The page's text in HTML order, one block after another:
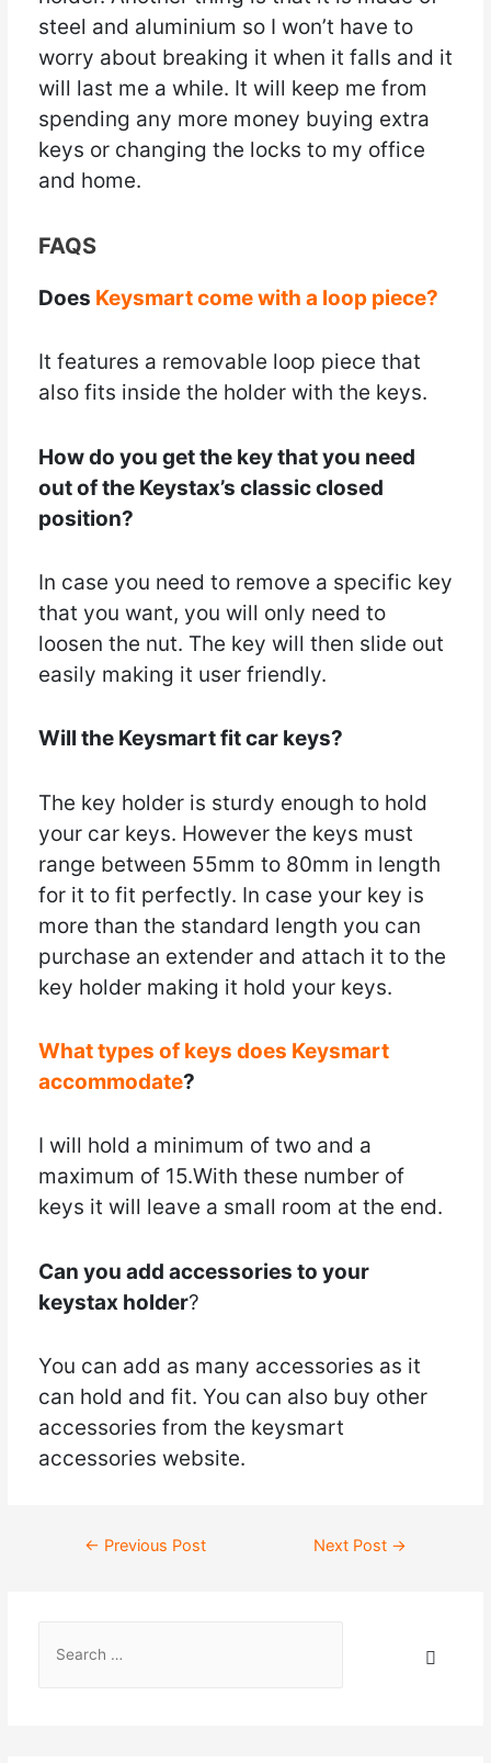
steel and aluminium so I won’t have to
worry about breaking it when it falls and it
will last me a while. It will keep me from
spending any more money buying extra
keys or changing the locks to my office
and home.
FAQS
Does Keysmart come with a loop piece?
It features a removable loop piece that
also fits inside the holder with the keys.
How do you get the key that you need
out of the Keystax’s classic closed
position?
In case you need to remove a specific key
that you want, you will only need to
loosen the nut. The key will then slide out
easily making it user friendly.
Will the Keysmart fit car keys?
The key holder is sturdy enough to hold
your car keys. However the keys must
range between 55mm to 80mm in length
for it to fit perfectly. In case your key is
more than the standard length you can
purchase an extender and attach it to the
key holder making it hold your keys.
What types of keys does Keysmart
accommodate?
I will hold a minimum of two and a
maximum of 15.With these number of
keys it will leave a small room at the end.
Can you add accessories to your
keystax holder?
You can add as many accessories as it
can hold and fit. You can also buy other
accessories from the keysmart
accessories website.
← Previous Post Next Post →